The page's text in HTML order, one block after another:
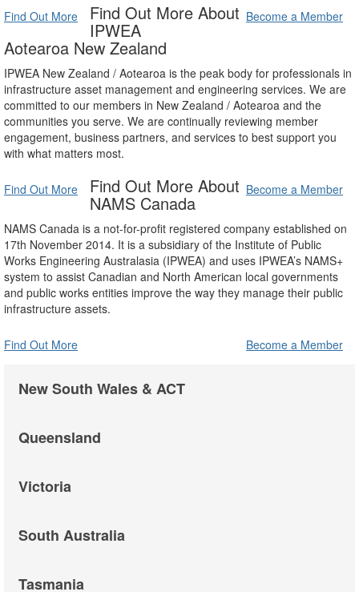
Find Out More Become a Member
Find Out More About
IPWEA
Aotearoa New Zealand
IPWEA New Zealand / Aotearoa is the peak body for professionals in
infrastructure asset management and engineering services. We are
committed to our members in New Zealand / Aotearoa and the
communities you serve. We are continually reviewing member
engagement, business partners, and services to best support you
with what matters most.
Find Out More Become a Member
Find Out More About
NAMS Canada
NAMS Canada is a not-for-profit registered company established on
17th November 2014. It is a subsidiary of the Institute of Public
Works Engineering Australasia (IPWEA) and uses IPWEA’s NAMS+
system to assist Canadian and North American local governments
and public works entities improve the way they manage their public
infrastructure assets.
Find Out More Become a Member
New South Wales & ACT
Queensland
Victoria
South Australia
Tasmania